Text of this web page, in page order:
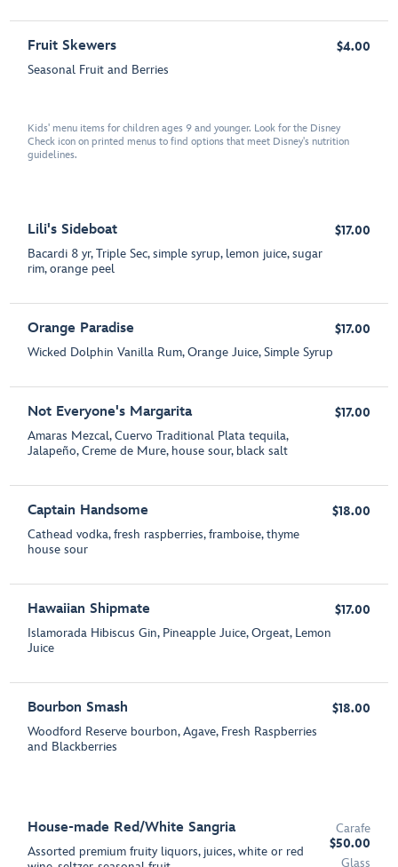
Fruit Skewers
Seasonal Fruit and Berries
$4.00
Kids' menu items for children ages 9 and younger. Look for the Disney
Check icon on printed menus to find options that meet Disney's nutrition
guidelines.
Lili's Sideboat
Bacardi 8 yr, Triple Sec, simple syrup, lemon juice, sugar
rim, orange peel
$17.00
Orange Paradise
Wicked Dolphin Vanilla Rum, Orange Juice, Simple Syrup
$17.00
Not Everyone's Margarita
Amaras Mezcal, Cuervo Traditional Plata tequila,
Jalapeño, Creme de Mure, house sour, black salt
$17.00
Captain Handsome
Cathead vodka, fresh raspberries, framboise, thyme
house sour
$18.00
Hawaiian Shipmate
Islamorada Hibiscus Gin, Pineapple Juice, Orgeat, Lemon
Juice
$17.00
Bourbon Smash
Woodford Reserve bourbon, Agave, Fresh Raspberries
and Blackberries
$18.00
House-made Red/White Sangria
Assorted premium fruity liquors, juices, white or red
Carafe
$50.00
Glass